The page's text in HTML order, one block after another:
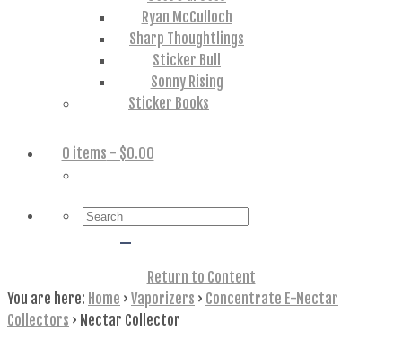
Ryan McCulloch
Sharp Thoughtlings
Sticker Bull
Sonny Rising
Sticker Books
0 items - $0.00
Search
Return to Content
You are here: Home › Vaporizers › Concentrate E-Nectar
Collectors › Nectar Collector